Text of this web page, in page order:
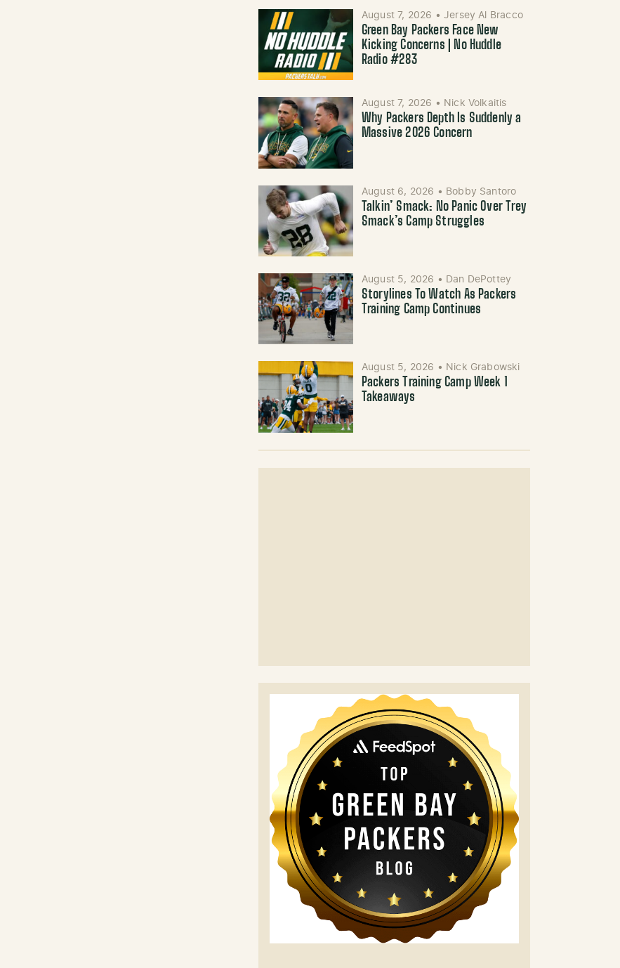
August 7, 2026 • Jersey Al Bracco
Green Bay Packers Face New
Kicking Concerns | No Huddle
Radio #283
August 7, 2026 • Nick Volkaitis
Why Packers Depth Is Suddenly a
Massive 2026 Concern
August 6, 2026 • Bobby Santoro
Talkin’ Smack: No Panic Over Trey
Smack’s Camp Struggles
August 5, 2026 • Dan DePottey
Storylines To Watch As Packers
Training Camp Continues
August 5, 2026 • Nick Grabowski
Packers Training Camp Week 1
Takeaways